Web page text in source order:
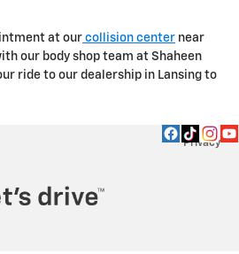
at our collision center near
our body shop team at Shaheen
ride to our dealership in Lansing to
Privacy